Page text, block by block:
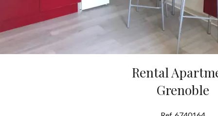
Rental
Grenoble